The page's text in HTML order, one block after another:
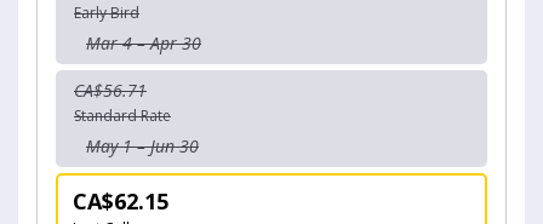
Early Bird
Mar 4 – Apr 30
CA$56.71
Standard Rate
May 1 – Jun 30
CA$62.15